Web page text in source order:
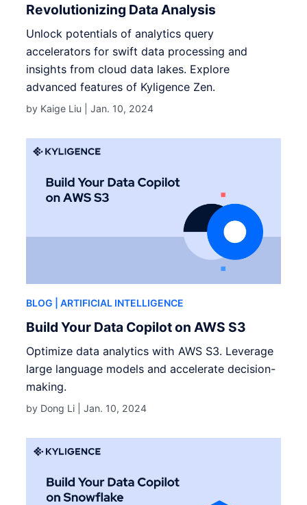
Revolutionizing Data Analysis
Unlock potentials of analytics query
accelerators for swift data processing and
insights from cloud data lakes. Explore
advanced features of Kyligence Zen.
by Kaige Liu |Jan. 10, 2024
BLOG | ARTIFICIAL INTELLIGENCE
Build Your Data Copilot on AWS S3
Optimize data analytics with AWS S3. Leverage
large language models and accelerate decision-
making.
by Dong Li |Jan. 10, 2024